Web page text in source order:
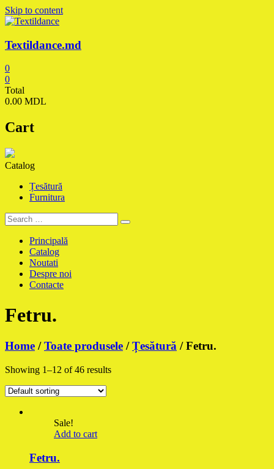
Skip to content
Textildance.md
0
0
Total
0.00 MDL
Cart
Catalog
Țesătură
Furnitura
Principală
Catalog
Noutati
Despre noi
Contacte
Fetru.
Home /Toate produsele /Țesătură / Fetru.
Showing 1–12 of 46 results
Sale!
Add to cart
Fetru.